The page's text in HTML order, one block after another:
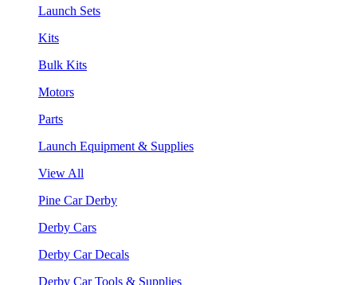
Launch Sets
Kits
Bulk Kits
Motors
Parts
Launch Equipment & Supplies
View All
Pine Car Derby
Derby Cars
Derby Car Decals
Derby Car Tools & Supplies